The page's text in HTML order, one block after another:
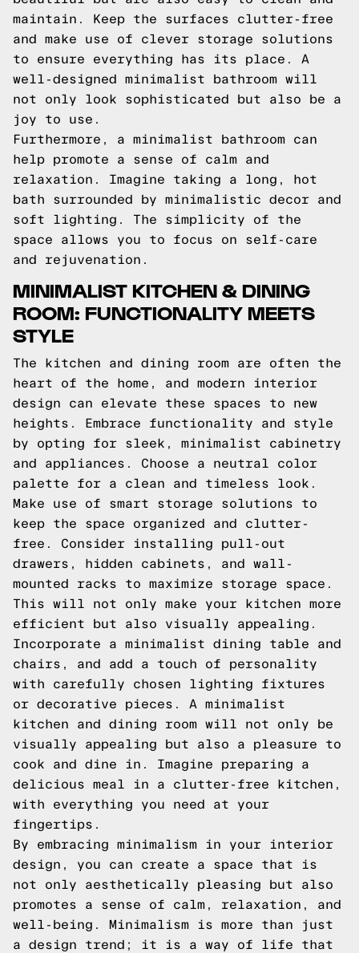
maintain. Keep the surfaces clutter-free
and make use of clever storage solutions
to ensure everything has its place. A
well-designed minimalist bathroom will
not only look sophisticated but also be a
joy to use.
Furthermore, a minimalist bathroom can
help promote a sense of calm and
relaxation. Imagine taking a long, hot
bath surrounded by minimalistic decor and
soft lighting. The simplicity of the
space allows you to focus on self-care
and rejuvenation.
MINIMALIST KITCHEN & DINING
ROOM: FUNCTIONALITY MEETS
STYLE
The kitchen and dining room are often the
heart of the home, and modern interior
design can elevate these spaces to new
heights. Embrace functionality and style
by opting for sleek, minimalist cabinetry
and appliances. Choose a neutral color
palette for a clean and timeless look.
Make use of smart storage solutions to
keep the space organized and clutter-
free. Consider installing pull-out
drawers, hidden cabinets, and wall-
mounted racks to maximize storage space.
This will not only make your kitchen more
efficient but also visually appealing.
Incorporate a minimalist dining table and
chairs, and add a touch of personality
with carefully chosen lighting fixtures
or decorative pieces. A minimalist
kitchen and dining room will not only be
visually appealing but also a pleasure to
cook and dine in. Imagine preparing a
delicious meal in a clutter-free kitchen,
with everything you need at your
fingertips.
By embracing minimalism in your interior
design, you can create a space that is
not only aesthetically pleasing but also
promotes a sense of calm, relaxation, and
well-being. Minimalism is more than just
a design trend; it is a way of life that